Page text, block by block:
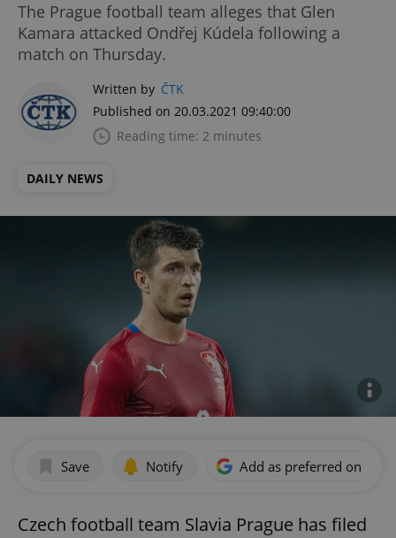
The Prague football team alleges that Glen
Kamara attacked Ondřej Kúdela following a
match on Thursday.
Written by ČTK
Published on 20.03.2021 09:40:00
Reading time: 2 minutes
DAILY NEWS
Save Notify Add as preferred on
Czech football team Slavia Prague has filed